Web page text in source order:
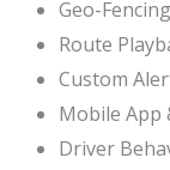
Geo-
Route
Custom
Mobile App
Driver